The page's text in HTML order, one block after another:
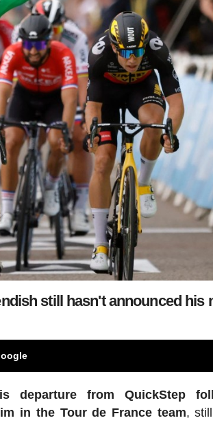
still hasn't announced his
departure from QuickStep
in the Tour de France team,